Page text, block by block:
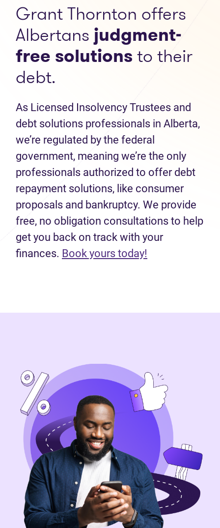
Grant Thornton offers
Albertans judgment-
free solutionsto their
debt.
As Licensed Insolvency Trustees and
debt solutions professionals in Alberta,
we’re regulated by the federal
government, meaning we’re the only
professionals authorized to offer debt
repayment solutions, like consumer
proposals and bankruptcy. We provide
free, no obligation consultations to help
get you back on track with your
finances. Book yours today!